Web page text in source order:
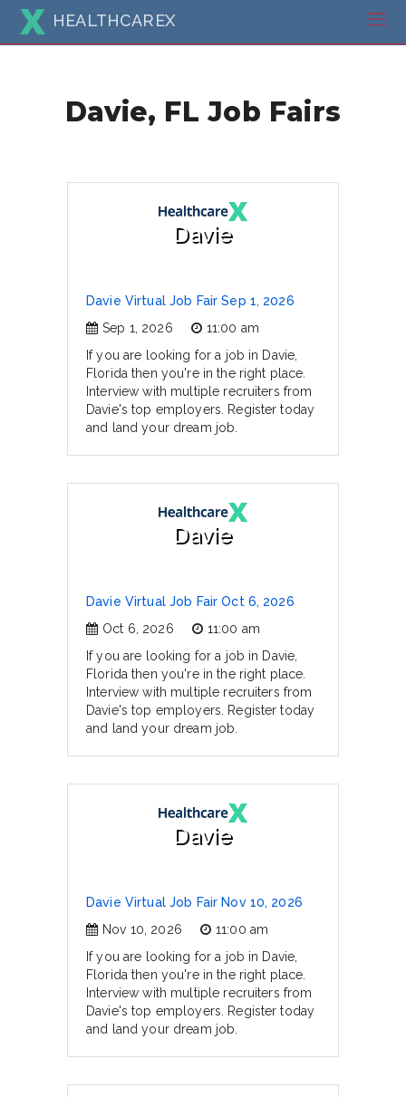
HEALTHCAREX
Davie, FL Job Fairs
Davie
Davie Virtual Job Fair Sep 1, 2026
Sep 1, 2026
11:00 am
If you are looking for a job in Davie,
Florida then you're in the right place.
Interview with multiple recruiters from
Davie's top employers. Register today
and land your dream job.
Davie
Davie Virtual Job Fair Oct 6, 2026
Oct 6, 2026
11:00 am
If you are looking for a job in Davie,
Florida then you're in the right place.
Interview with multiple recruiters from
Davie's top employers. Register today
and land your dream job.
Davie
Davie Virtual Job Fair Nov 10, 2026
Nov 10, 2026
11:00 am
If you are looking for a job in Davie,
Florida then you're in the right place.
Interview with multiple recruiters from
Davie's top employers. Register today
and land your dream job.